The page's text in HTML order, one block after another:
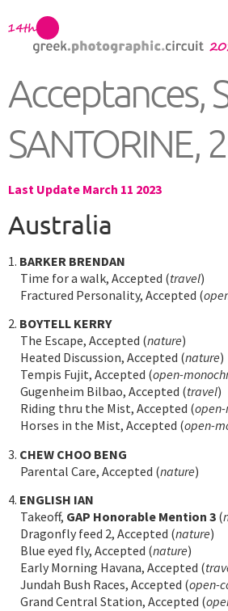
Acceptances,
SANTORINE,
Last Update March 11 2023
Australia
1. BARKER BRENDAN
Time for a walk, Accepted (travel)
Fractured Personality, Accepted (
2. BOYTELL KERRY
The Escape, Accepted (nature)
Heated Discussion, Accepted (nature)
Tempis Fujit, Accepted (open-
Gugenheim Bilbao, Accepted (travel)
Riding thru the Mist, Accepted (
Horses in the Mist, Accepted (open-
3. CHEW CHOO BENG
Parental Care, Accepted (nature)
4. ENGLISH IAN
Takeoff, GAP Honorable Mention 3 (
Dragonfly feed 2, Accepted (nature)
Blue eyed fly, Accepted (nature)
Early Morning Havana, Accepted (
Jundah Bush Races, Accepted (open-
Grand Central Station, Accepted (